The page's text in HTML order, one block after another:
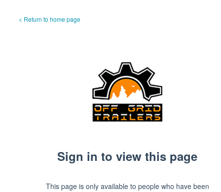
< Return to home page
Sign in to view this page
This page is only available to people who have been